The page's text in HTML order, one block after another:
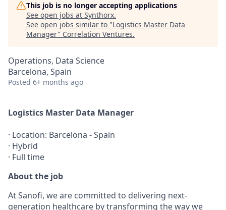
This job is no longer accepting applications
See open jobs at Synthorx.
See open jobs similar to "Logistics Master Data
Manager" Correlation Ventures.
Operations, Data Science
Barcelona, Spain
Posted 6+ months ago
Logistics Master Data Manager
· Location: Barcelona - Spain
· Hybrid
· Full time
About the job
At Sanofi, we are committed to delivering next-
generation healthcare by transforming the way we